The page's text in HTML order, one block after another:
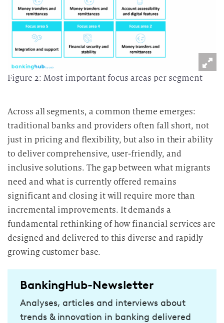
Figure 2: Most important focus areas per segment
Across all segments, a common theme emerges:
traditional banks and providers often fall short, not
just in pricing and flexibility, but also in their ability
to deliver comprehensive, user-friendly, and
inclusive solutions. The gap between what migrants
need and what is currently offered remains
significant and closing it will require more than
incremental improvements. It demands a
fundamental rethinking of how financial services are
designed and delivered to this diverse and rapidly
growing customer base.
BankingHub-Newsletter
Analyses, articles and interviews about
trends & innovation in banking delivered